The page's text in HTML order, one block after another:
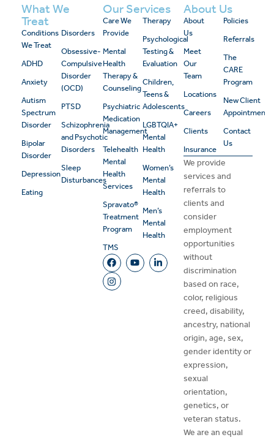
What We
Treat
Conditions
We Treat
ADHD
Anxiety
Autism
Spectrum
Disorder
Bipolar
Disorder
Depression
Eating
Disorders
Obsessive-
Compulsive
Disorder
(OCD)
PTSD
Schizophrenia
and Psychotic
Disorders
Sleep
Disturbances
Our Services
Care We
Provide
Mental
Health
Therapy &
Counseling
Psychiatric
Medication
Management
Telehealth
Mental
Health
Services
Spravato®
Treatment
Program
TMS
Therapy
Psychological
Testing &
Evaluation
Children,
Teens &
Adolescents
LGBTQIA+
Mental
Health
Women’s
Mental
Health
Men’s
Mental
Health
About Us
About
Us
Meet
Our
Team
Locations
Careers
Clients
Insurance
Policies
Referrals
The
CARE
Program
New Client
Appointment
Contact
Us
We provide
services and
referrals to
clients and
consider
employment
opportunities
without
discrimination
based on race,
color, religious
creed, disability,
ancestry, national
origin, age, sex,
gender identity or
expression,
sexual
orientation,
genetics, or
veteran status.
We are an equal